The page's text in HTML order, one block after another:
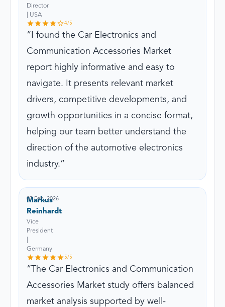
Director
| USA
4/5
I found the Car Electronics and
Communication Accessories Market
report highly informative and easy to
navigate. It presents relevant market
drivers, competitive developments, and
growth opportunities in a concise format,
helping our team better understand the
direction of the automotive electronics
industry.
Markus
Reinhardt
Vice
President
Germany
07 Feb, 2026
5/5
The Car Electronics and Communication
Accessories Market study offers balanced
market analysis supported by well-